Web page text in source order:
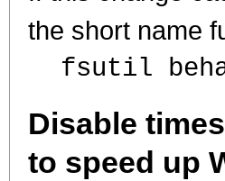
the short name
fsutil
Disable
to speed up